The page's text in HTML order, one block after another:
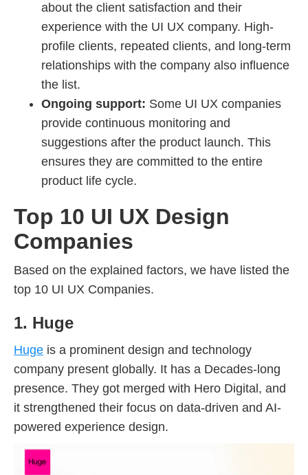
about the client satisfaction and their
experience with the UI UX company. High-
profile clients, repeated clients, and long-term
relationships with the company also influence
the list.
Ongoing support: Some UI UX companies
provide continuous monitoring and
suggestions after the product launch. This
ensures they are committed to the entire
product life cycle.
Top 10 UI UX Design
Companies
Based on the explained factors, we have listed the
top 10 UI UX Companies.
1. Huge
Huge is a prominent design and technology
company present globally. It has a Decades-long
presence. They got merged with Hero Digital, and
it strengthened their focus on data-driven and AI-
powered experience design.